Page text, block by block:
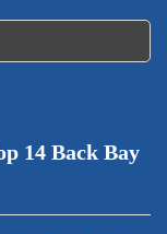
14 Back Bay